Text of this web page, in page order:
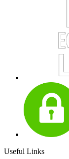
Useful Links